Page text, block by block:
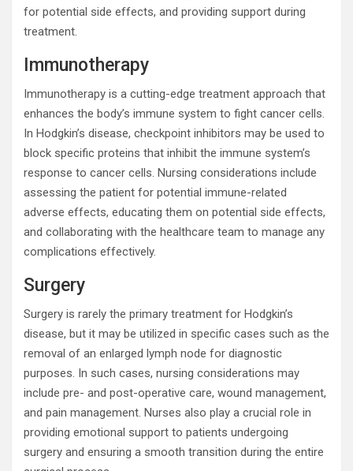
for potential side effects, and providing support during
treatment.
Immunotherapy
Immunotherapy is a cutting-edge treatment approach that
enhances the body’s immune system to fight cancer cells.
In Hodgkin’s disease, checkpoint inhibitors may be used to
block specific proteins that inhibit the immune system’s
response to cancer cells. Nursing considerations include
assessing the patient for potential immune-related
adverse effects, educating them on potential side effects,
and collaborating with the healthcare team to manage any
complications effectively.
Surgery
Surgery is rarely the primary treatment for Hodgkin’s
disease, but it may be utilized in specific cases such as the
removal of an enlarged lymph node for diagnostic
purposes. In such cases, nursing considerations may
include pre- and post-operative care, wound management,
and pain management. Nurses also play a crucial role in
providing emotional support to patients undergoing
surgery and ensuring a smooth transition during the entire